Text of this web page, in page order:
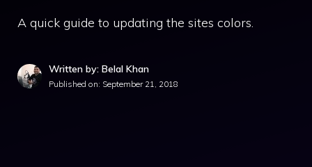
A quick guide to updating the sites colors.
Written by: Belal Khan
Published on: September 21, 2018